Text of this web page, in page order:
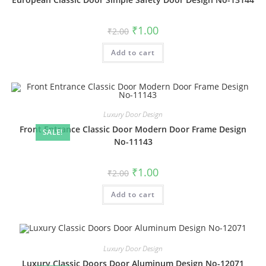
₹2.00 Original
price
was:
₹2.00.
₹1.00Current
is:
Add to cart
SALE!
Luxury Door Design
Front Entrance Classic Door Modern Door Frame Design
No-11143
₹2.00 Original
price
was:
₹2.00.
₹1.00Current
is:
Add to cart
Luxury Door Design
Luxury Classic Doors Door Aluminum Design No-12071